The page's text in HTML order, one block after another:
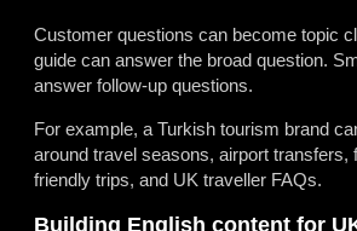
Customer questions can become topic
guide can answer the broad question.
answer follow-up questions.
For example, a Turkish tourism brand
around travel seasons, airport transfers,
friendly trips, and UK traveller FAQs.
Building English content for